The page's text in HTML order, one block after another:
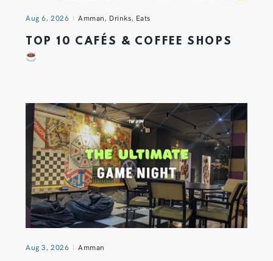
Aug 6, 2026 Amman, Drinks, Eats
TOP 10 CAFÉS & COFFEE SHOPS
Aug 3, 2026 Amman